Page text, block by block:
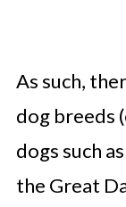
As such,
dog breeds
dogs such
the Great